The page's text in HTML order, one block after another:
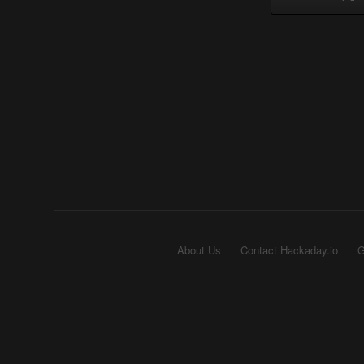
About Us Contact Hackaday.io